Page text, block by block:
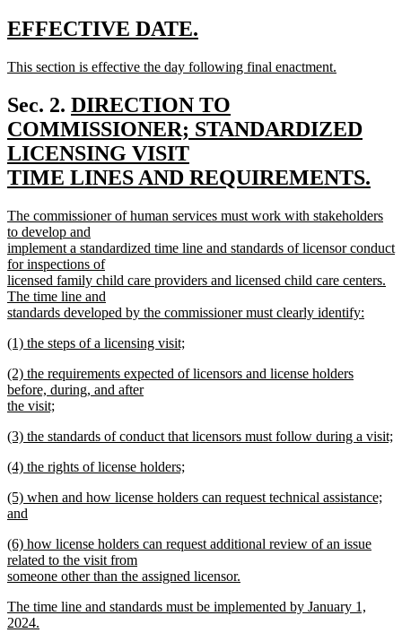
text
end
new
begin
EFFECTIVE DATE.
end
new
begin
This section is effective the day following final enactment.
text
end
Sec. 2. new
text
begin
DIRECTION TO
COMMISSIONER; STANDARDIZED
LICENSING VISIT
TIME LINES AND REQUIREMENTS.
text
end
new
text
begin
The commissioner of human services must work with stakeholders
to develop and
implement a standardized time line and standards of licensor conduct
for inspections of
licensed family child care providers and licensed child care centers.
The time line and
standards developed by the commissioner must clearly identify:
text
new
begin
(1) the steps of a licensing visit;
text
end
new
text
begin
(2) the requirements expected of licensors and license holders
before, during, and after
the visit;
text
new
begin
(3) the standards of conduct that licensors must follow during a visit;
text
new
begin
(4) the rights of license holders;
text
end
new
text
(5) when and how license holders can request technical assistance;
and
text
end
new
text
begin
(6) how license holders can request additional review of an issue
related to the visit from
someone other than the assigned licensor.
text
end
new
text
The time line and standards must be implemented by January 1,
2024.